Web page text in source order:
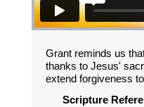
Grant reminds us
thanks to Jesus'
extend forgiveness
Scripture